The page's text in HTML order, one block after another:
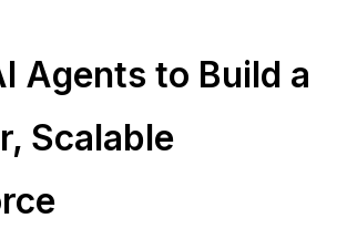
Agents to Build a
Scalable